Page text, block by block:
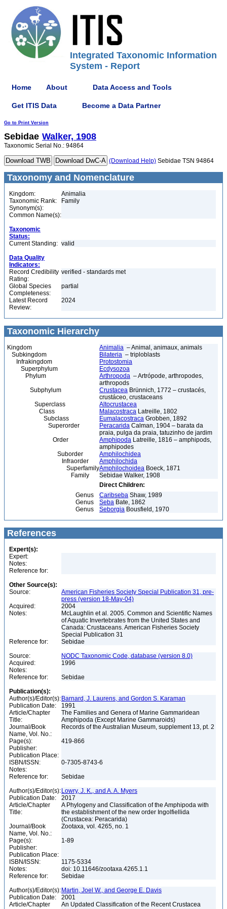
Integrated Taxonomic Information
System - Report
Home About Data Access and Tools
Get ITIS Data Become a Data Partner
Go to Print Version
Sebidae Walker, 1908
Taxonomic Serial No.: 94864
(Download Help) Sebidae TSN 94864
Taxonomy and Nomenclature
Kingdom:
Animalia
Taxonomic Rank:
Family
Synonym(s):
Common Name(s):
Taxonomic
Status:
Current Standing: valid
Data Quality
Indicators:
Record Credibility
Rating:
verified - standards met
Global Species
Completeness:
partial
Latest Record
Review:
2024
Taxonomic Hierarchy
Kingdom Animalia – Animal, animaux, animals
Subkingdom
Bilateria – triploblasts
Infrakingdom
Protostomia
Superphylum
Ecdysozoa
Phylum
Arthropoda – Artrópode, arthropodes,
arthropods
Subphylum
Crustacea Brünnich, 1772 – crustacés,
crustáceo, crustaceans
Superclass
Altocrustacea
Class
Malacostraca Latreille, 1802
Subclass
Eumalacostraca Grobben, 1892
Superorder
Peracarida Calman, 1904 – barata da
praia, pulga da praia, tatuzinho de jardim
Order
Amphipoda Latreille, 1816 – amphipods,
amphipodes
Suborder
Amphilochidea
Infraorder
Amphilochida
SuperfamilyAmphilochoidea Boeck, 1871
Family
Sebidae Walker, 1908
Direct Children:
Genus
Caribseba Shaw, 1989
Genus
Seba Bate, 1862
Genus
Seborgia Bousfield, 1970
References
Expert(s):
Expert:
Notes:
Reference for:
Other Source(s):
Source:
American Fisheries Society Special Publication 31, pre-
press (version 18-May-04)
Acquired:
2004
Notes:
McLaughlin et al. 2005. Common and Scientific Names
of Aquatic Invertebrates from the United States and
Canada: Crustaceans. American Fisheries Society
Special Publication 31
Reference for:
Sebidae
Source:
NODC Taxonomic Code, database (version 8.0)
Acquired:
1996
Notes:
Reference for:
Sebidae
Publication(s):
Author(s)/Editor(s): Barnard, J. Laurens, and Gordon S. Karaman
Publication Date:
1991
Article/Chapter
Title:
The Families and Genera of Marine Gammaridean
Amphipoda (Except Marine Gammaroids)
Journal/Book
Name, Vol. No.:
Records of the Australian Museum, supplement 13, pt. 2
Page(s):
419-866
Publisher:
Publication Place:
ISBN/ISSN:
0-7305-8743-6
Notes:
Reference for:
Sebidae
Author(s)/Editor(s): Lowry, J. K., and A. A. Myers
Publication Date:
2017
Article/Chapter
Title:
A Phylogeny and Classification of the Amphipoda with
the establishment of the new order Ingolfiellida
(Crustacea: Peracarida)
Journal/Book
Name, Vol. No.:
Zootaxa, vol. 4265, no. 1
Page(s):
1-89
Publisher:
Publication Place:
ISBN/ISSN:
1175-5334
Notes:
doi: 10.11646/zootaxa.4265.1.1
Reference for:
Sebidae
Author(s)/Editor(s): Martin, Joel W., and George E. Davis
Publication Date:
2001
Article/Chapter
An Updated Classification of the Recent Crustacea